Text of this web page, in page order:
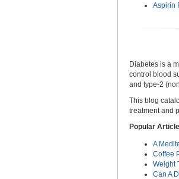
Aspirin
Diabetes is a
control blood
and type-2
This blog
treatment and
Popular
A
Coffee
Weight
Can A